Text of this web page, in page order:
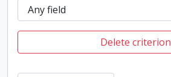
Delete criterion